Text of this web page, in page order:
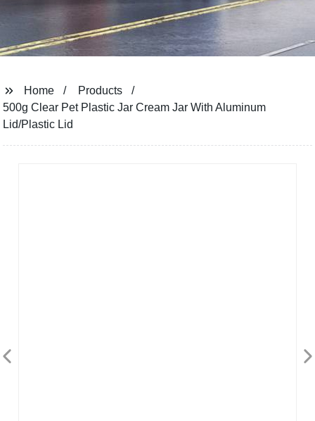
Home
Products
500g Clear Pet Plastic Jar Cream Jar With Aluminum
Lid/Plastic Lid